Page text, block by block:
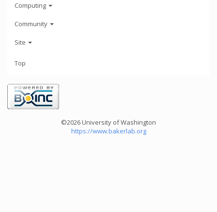
Computing
Community
Site
Top
©2026 University of Washington
https://www.bakerlab.org